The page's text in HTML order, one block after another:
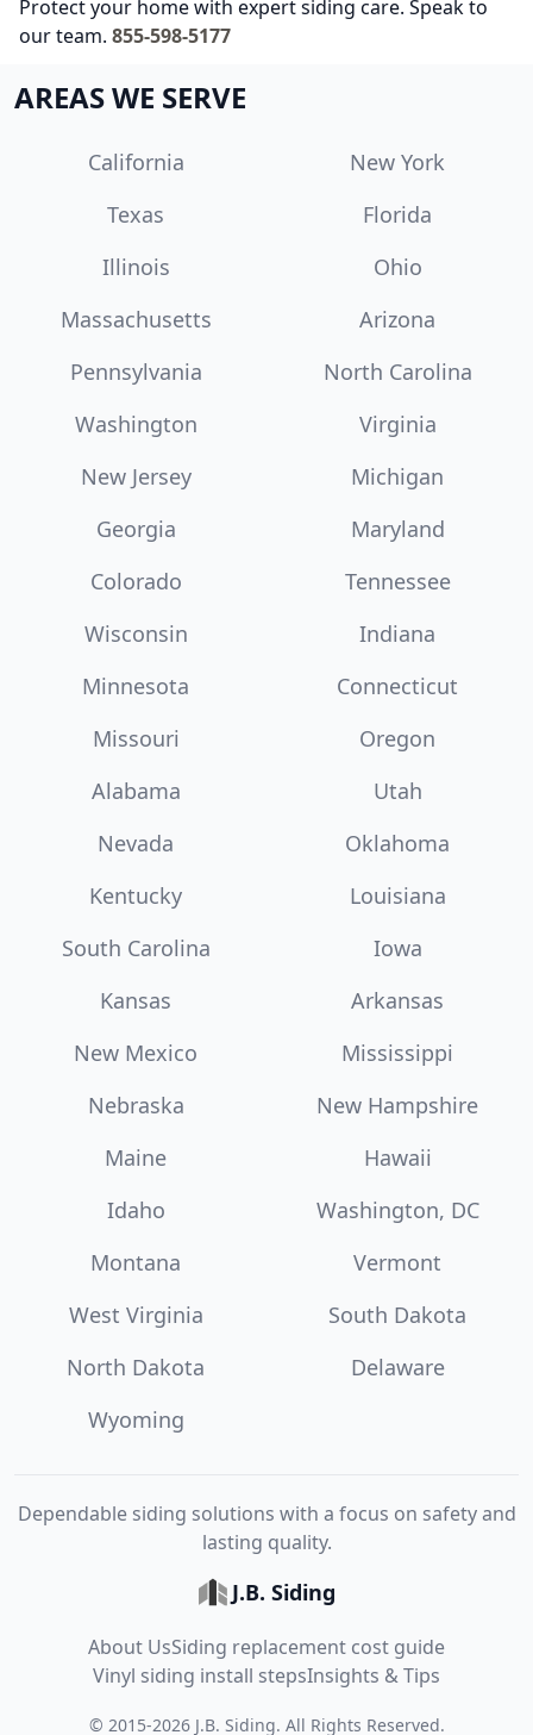
Protect your home with expert siding care. Speak to
our team. 855-598-5177
AREAS WE SERVE
California
New York
Texas
Florida
Illinois
Ohio
Massachusetts
Arizona
Pennsylvania
North Carolina
Washington
Virginia
New Jersey
Michigan
Georgia
Maryland
Colorado
Tennessee
Wisconsin
Indiana
Minnesota
Connecticut
Missouri
Oregon
Alabama
Utah
Nevada
Oklahoma
Kentucky
Louisiana
South Carolina
Iowa
Kansas
Arkansas
New Mexico
Mississippi
Nebraska
New Hampshire
Maine
Hawaii
Idaho
Washington, DC
Montana
Vermont
West Virginia
South Dakota
North Dakota
Delaware
Wyoming
Dependable siding solutions with a focus on safety and
lasting quality.
J.B. Siding
About UsSiding replacement cost guide
Vinyl siding install stepsInsights & Tips
© 2015-2026 J.B. Siding. All Rights Reserved.